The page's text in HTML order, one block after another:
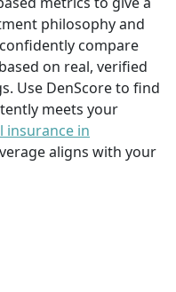
philosophy and
compare
on real, verified
Use DenScore to find
meets your
insurance in
aligns with your